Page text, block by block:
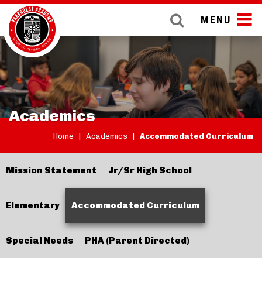
MENU
Academics
Home Academics Accommodated Curriculum
Mission Statement Jr/Sr High School
Elementary Accommodated Curriculum
Special Needs PHA (Parent Directed)